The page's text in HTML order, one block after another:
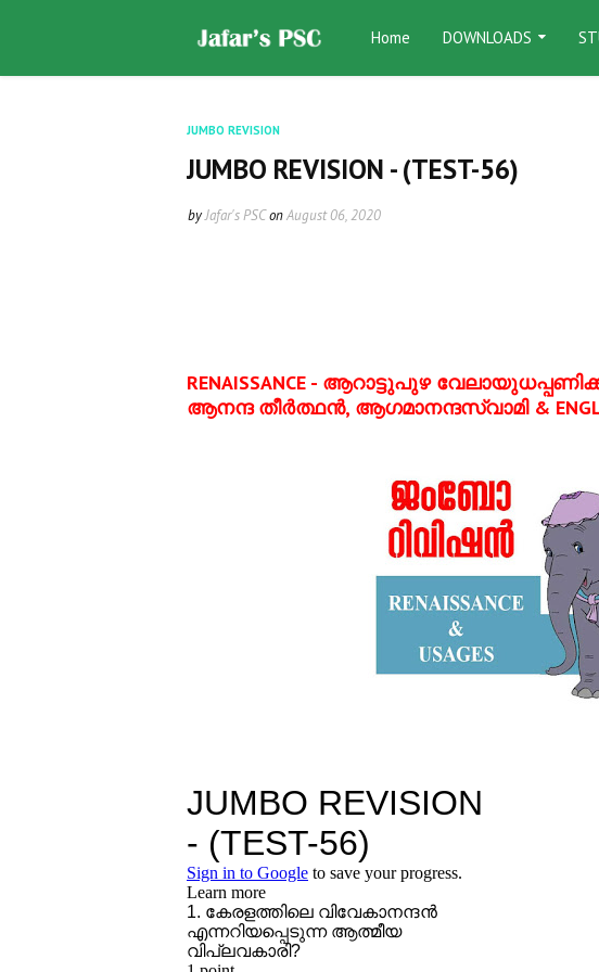
Home DOWNLOADS
JUMBO REVISION
JUMBO REVISION - (TEST-56)
byJafar's PSConAugust 06, 2020
RENAISSANCE - ആറാട്ടുപുഴ
ആനന്ദ തീര്‍ത്ഥന്‍, ആഗമാനന്ദസ്വാമി&